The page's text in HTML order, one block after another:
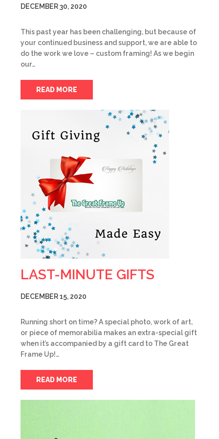
DECEMBER 30, 2020
This past year has been challenging, but because of
your continued business and support, we are able to
do the work we love – custom framing! As we begin
our…
READ MORE
LAST-MINUTE GIFTS
DECEMBER 15, 2020
Running short on time? A special photo, work of art,
or piece of memorabilia makes an extra-special gift
when it’s accompanied by a gift card to The Great
Frame Up!…
READ MORE